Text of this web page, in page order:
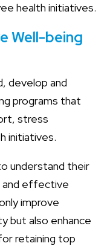
health initiatives.
Well-being
develop and
programs that
stress
initiatives.
understand their
and effective
improve
but also enhance
retaining top